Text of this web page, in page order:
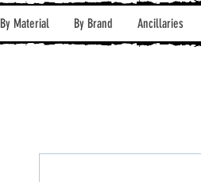
By Material By Brand Ancillaries